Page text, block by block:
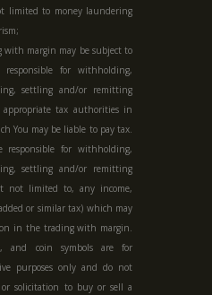
limited to money laundering
margin may be subject to
for withholding,
settling and/or remitting
tax authorities in
You may be liable to pay tax.
responsible for withholding,
settling and/or remitting
not limited to, any income,
or similar tax) which may
in the trading with margin.
and coin symbols are for
purposes only and do not
solicitation to buy or sell a